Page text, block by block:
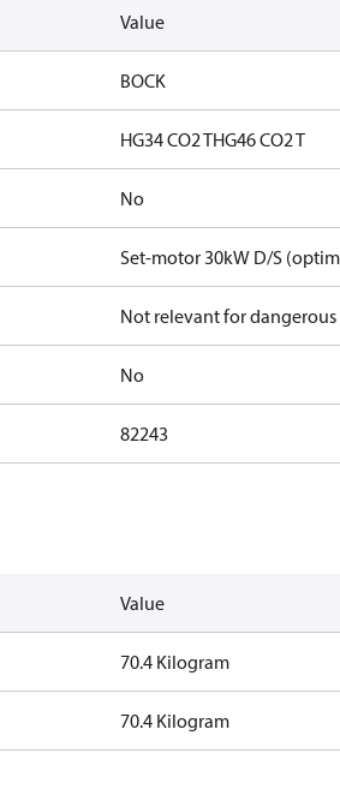
Value
BOCK
HG34 CO2 THG46 CO2 T
No
Set-motor 30kW D/S
Not relevant for
No
82243
Value
70.4 Kilogram
70.4 Kilogram